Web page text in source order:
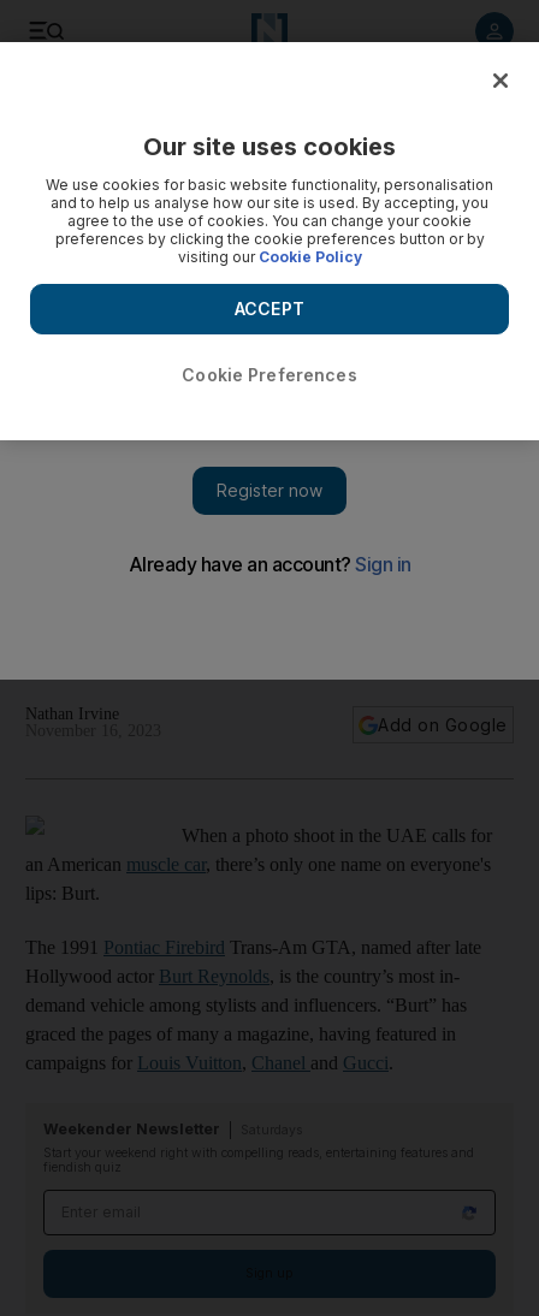
A streetcar named Burt: Collector’s Pontiac Firebird enjoys
celebrity status in Dubai
The 1991 model, owned by Steve Chalmers, is one of the
most recognisable vehicles in the UAE – and that’s saying
something
Nathan Irvine
Add on Google
When a photo shoot in the UAE calls for
an American muscle car, there’s only one name on everyone's
lips: Burt.
The 1991 Pontiac Firebird Trans-Am GTA, named after late
Hollywood actor Burt Reynolds, is the country’s most in-
demand vehicle among stylists and influencers. “Burt” has
graced the pages of many a magazine, having featured in
campaigns for Louis Vuitton, Chanel and Gucci.
Weekender Newsletter
Start your weekend right with compelling reads, entertaining features and
fiendish quiz
Our site uses cookies
We use cookies for basic website functionality, personalisation
and to help us analyse how our site is used. By accepting, you
agree to the use of cookies. You can change your cookie
preferences by clicking the cookie preferences button or by
visiting our Cookie Policy
Cookie Preferences
ACCEPT